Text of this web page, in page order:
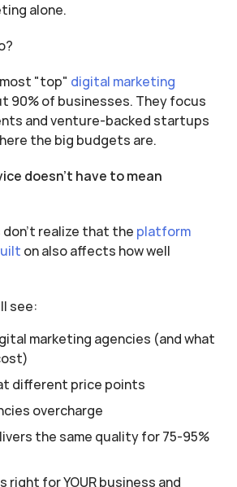
alone.
"top" digital marketing
90% of businesses. They focus
and venture-backed startups
the big budgets are.
doesn't have to mean
realize that the platform
on also affects how well
see:
marketing agencies (and what
different price points
overcharge
the same quality for 75-95%
right for YOUR business and